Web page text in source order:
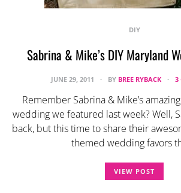
DIY
Sabrina & Mike’s DIY Maryland
JUNE 29, 2011 BY BREE RYBACK 3
Remember Sabrina & Mike’s
wedding we featured last week? Well,
back, but this time to share their
themed wedding favors
VIEW POST